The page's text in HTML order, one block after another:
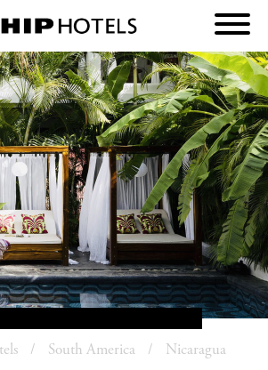
South America Nicaragua